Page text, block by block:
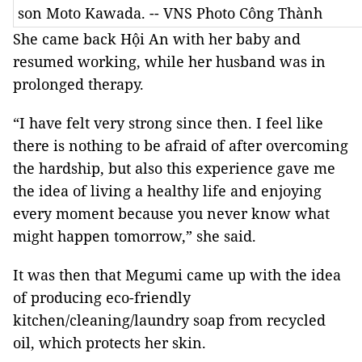
son Moto Kawada. -- VNS Photo Công Thành
She came back Hội An with her baby and
resumed working, while her husband was in
prolonged therapy.
“I have felt very strong since then. I feel like
there is nothing to be afraid of after overcoming
the hardship, but also this experience gave me
the idea of living a healthy life and enjoying
every moment because you never know what
might happen tomorrow,” she said.
It was then that Megumi came up with the idea
of producing eco-friendly
kitchen/cleaning/laundry soap from recycled
oil, which protects her skin.